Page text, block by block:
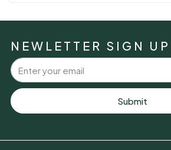
NEWLETTER SIGN UP
Submit